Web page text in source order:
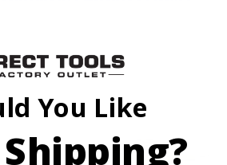
You Like
Shipping?